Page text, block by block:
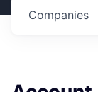
Companies